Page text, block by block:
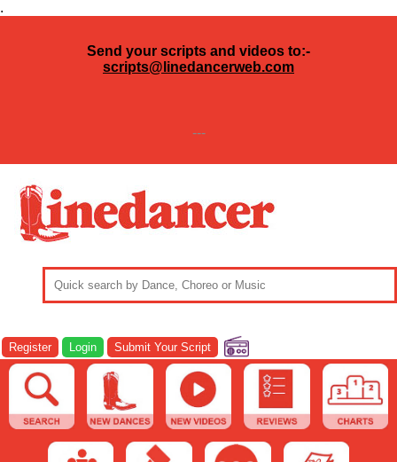
.
Send your scripts and videos to:-
scripts@linedancerweb.com
---
Register Login Submit Your Script